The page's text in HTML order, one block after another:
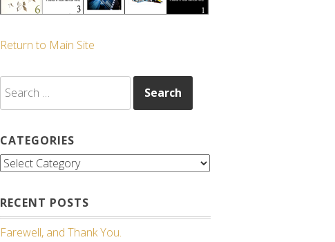
Return to Main Site
for:
CATEGORIES
Categories
RECENT POSTS
Farewell, and Thank You.